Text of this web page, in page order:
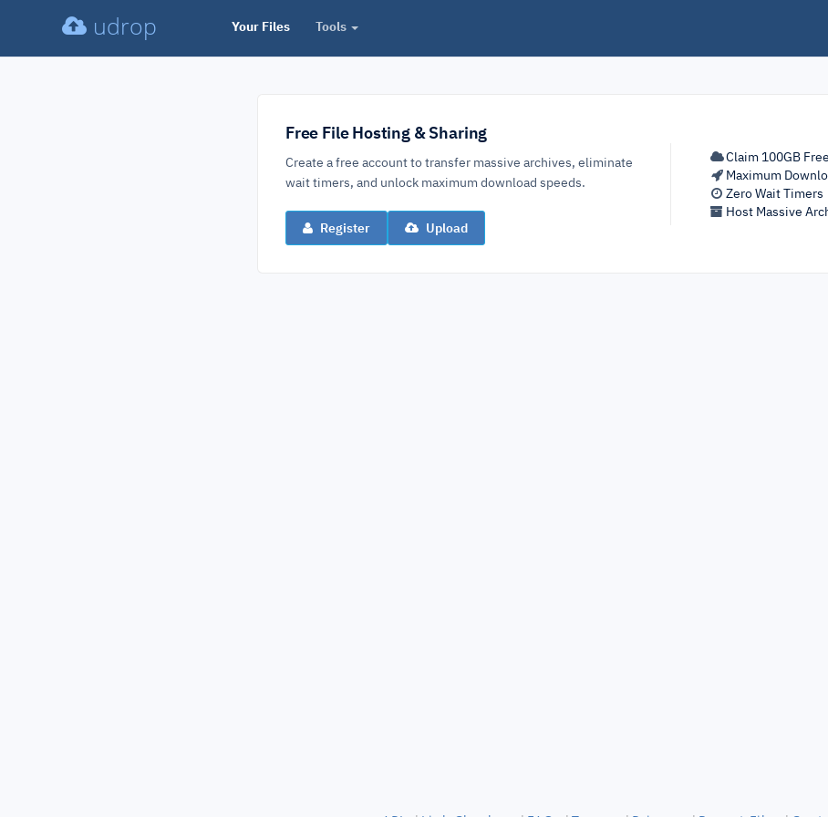
udrop Your Files Tools
Free File Hosting & Sharing
Create a free account to transfer massive archives, eliminate
wait timers, and unlock maximum download speeds.
Register Upload
Claim 100GB
Maximum
Zero Wait Timers
Host Massive